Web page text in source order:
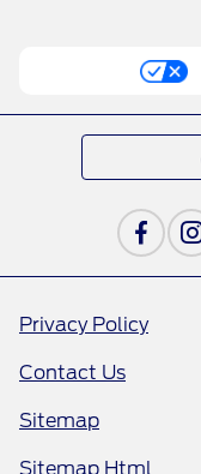
Privacy Policy
Contact Us
Sitemap
Sitemap Html